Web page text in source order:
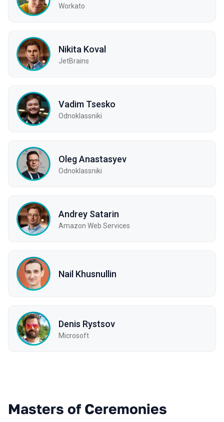
Workato
Nikita Koval
JetBrains
Vadim Tsesko
Odnoklassniki
Oleg Anastasyev
Odnoklassniki
Andrey Satarin
Amazon Web Services
Nail Khusnullin
Denis Rystsov
Microsoft
Masters of Ceremonies